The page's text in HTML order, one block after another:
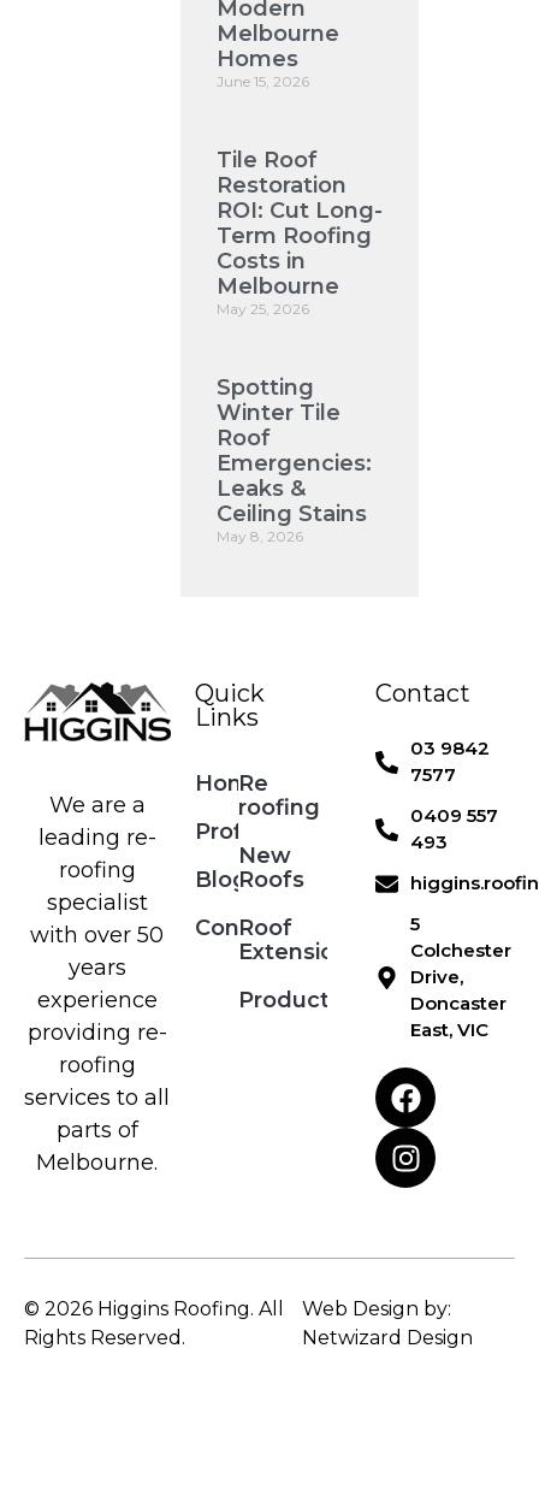
Modern
Melbourne
Homes
June 15, 2026
Tile Roof
Restoration
ROI: Cut Long-
Term Roofing
Costs in
Melbourne
May 25, 2026
Spotting
Winter Tile
Roof
Emergencies:
Leaks &
Ceiling Stains
May 8, 2026
We are a
leading re-
roofing
specialist
with over 50
years
experience
providing re-
roofing
services to all
parts of
Melbourne.
Quick
Links
Home
Profile
Blog
Contact
Re
roofing
New
Roofs
Roof
Extensions
Products
Contact
03 9842
7577
0409 557
493
5
Colchester
Drive,
Doncaster
East, VIC
© 2026 Higgins Roofing. All
Rights Reserved.
Web Design by:
Netwizard Design